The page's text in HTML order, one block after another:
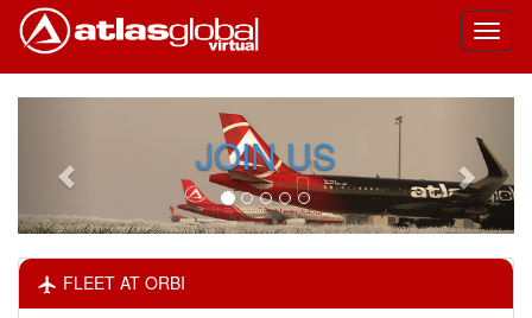
JOIN US
FLEET AT ORBI